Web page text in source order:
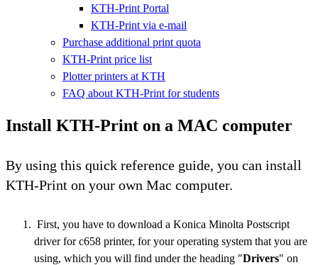
KTH-Print Portal
KTH-Print via e-mail
Purchase additional print quota
KTH-Print price list
Plotter printers at KTH
FAQ about KTH-Print for students
Install KTH-Print on a MAC computer
By using this quick reference guide, you can install
KTH-Print on your own Mac computer.
First, you have to download a Konica Minolta Postscript
driver for c658 printer, for your operating system that you are
using, which you will find under the heading "Drivers" on